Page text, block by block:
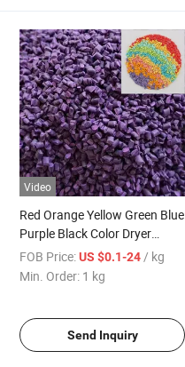
Video
Red Orange Yellow Green Blue
Purple Black Color Dryer
Plastic Masterbatch Injection
FOB Price:US $0.1-24 / kg
Min. Order: 1 kg
Send Inquiry